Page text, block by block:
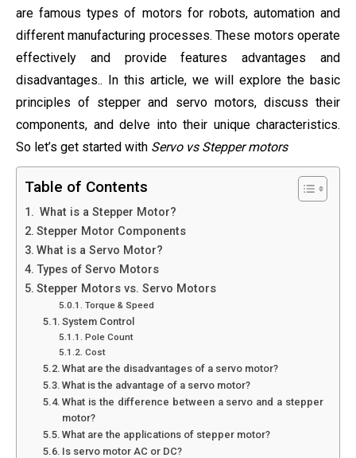
are famous types of motors for robots, automation and
different manufacturing processes. These motors operate
effectively and provide features advantages and
disadvantages.. In this article, we will explore the basic
principles of stepper and servo motors, discuss their
components, and delve into their unique characteristics.
So let’s get started with Servo vs Stepper motors
Table of Contents
What is a Stepper Motor?
Stepper Motor Components
What is a Servo Motor?
Types of Servo Motors
Stepper Motors vs. Servo Motors
Torque & Speed
System Control
Pole Count
Cost
What are the disadvantages of a servo motor?
What is the advantage of a servo motor?
What is the difference between a servo and a stepper
motor?
What are the applications of stepper motor?
Is servo motor AC or DC?